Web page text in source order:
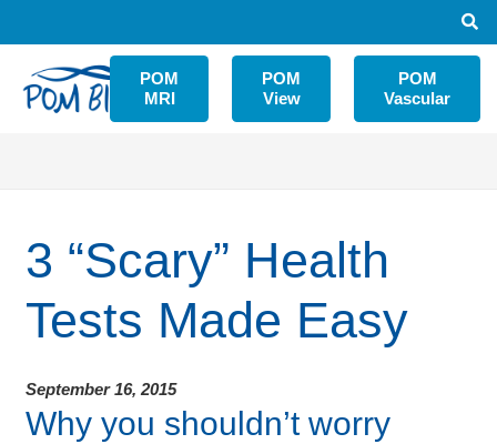
POM
MRI
POM
View
POM
Vascular
3 “Scary” Health
Tests Made Easy
September 16, 2015
Why you shouldn’t worry